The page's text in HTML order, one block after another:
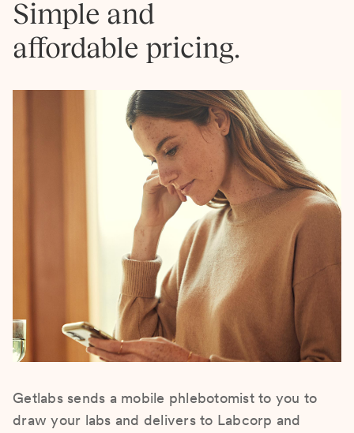
Simple and
affordable pricing.
Getlabs sends a mobile phlebotomist to you to
draw your labs and delivers to Labcorp and